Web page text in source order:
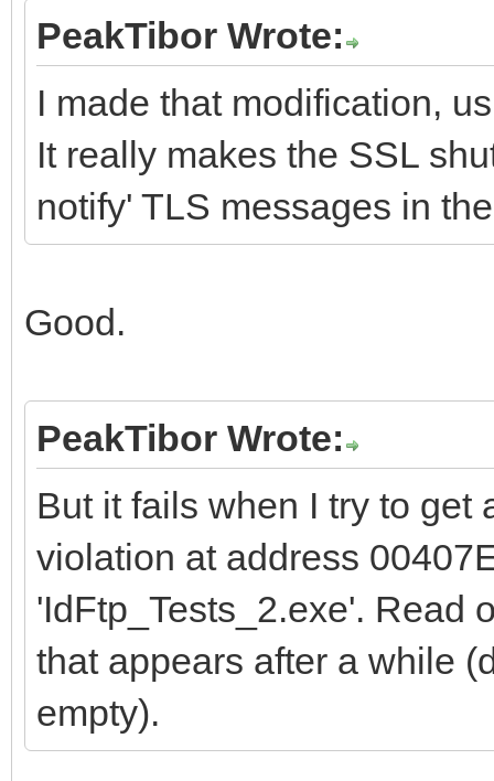
PeakTibor Wrote:
I made that modification,
It really makes the SSL
notify' TLS messages in
Good.
PeakTibor Wrote:
But it fails when I try to get
violation at address
'IdFtp_Tests_2.exe'. Read
that appears after a while
empty).